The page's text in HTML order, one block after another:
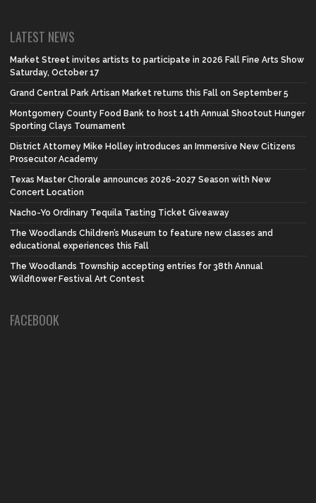
LATEST NEWS
Market Street invites artists to participate in 2026 Fall Fine Arts Show
Saturday, October 17
Grand Central Park Artisan Market returns this Fall on September 5
Montgomery County Food Bank to host 14th Annual Shootout Hunger
Sporting Clays Tournament
District Attorney Mike Holley introduces an Immersive New Citizens
Prosecutor Academy
Texas Master Chorale announces 2026-2027 Season with New
Concert Location
Nacho-Yo Ordinary Tequila Tasting Ticket Giveaway
The Woodlands Children’s Museum to feature new classes and
educational experiences this Fall
The Woodlands Township accepting entries for 38th Annual
Wildflower Festival Art Contest
FACEBOOK